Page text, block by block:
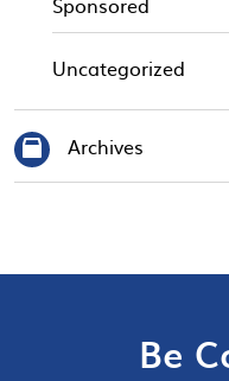
Uncategorized
Archives
Be